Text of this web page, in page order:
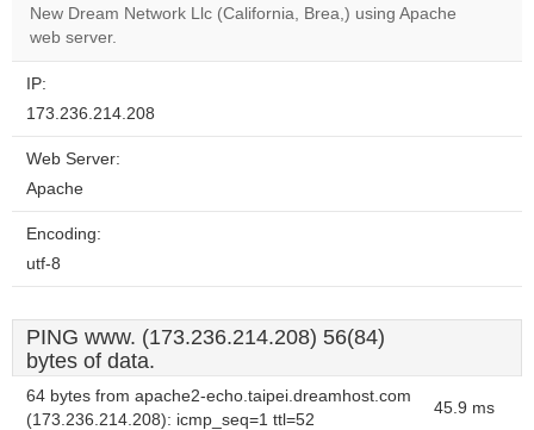
website?
New Dream Network Llc (California, Brea,) using Apache
web server.
IP:
173.236.214.208
Web Server:
Apache
Encoding:
utf-8
PING www. (173.236.214.208) 56(84)
bytes of data.
64 bytes from apache2-echo.taipei.dreamhost.com
(173.236.214.208): icmp_seq=1 ttl=52
45.9 ms